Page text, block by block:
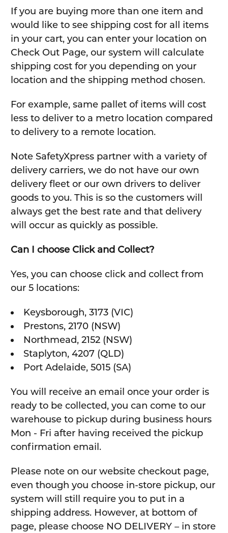
If you are buying more than one item and
would like to see shipping cost for all items
in your cart, you can enter your location on
Check Out Page, our system will calculate
shipping cost for you depending on your
location and the shipping method chosen.
For example, same pallet of items will cost
less to deliver to a metro location compared
to delivery to a remote location.
Note SafetyXpress partner with a variety of
delivery carriers, we do not have our own
delivery fleet or our own drivers to deliver
goods to you. This is so the customers will
always get the best rate and that delivery
will occur as quickly as possible.
Can I choose Click and Collect?
Yes, you can choose click and collect from
our 5 locations:
Keysborough, 3173 (VIC)
Prestons, 2170 (NSW)
Northmead, 2152 (NSW)
Staplyton, 4207 (QLD)
Port Adelaide, 5015 (SA)
You will receive an email once your order is
ready to be collected, you can come to our
warehouse to pickup during business hours
Mon - Fri after having received the pickup
confirmation email.
Please note on our website checkout page,
even though you choose in-store pickup, our
system will still require you to put in a
shipping address. However, at bottom of
page, please choose NO DELIVERY – in store